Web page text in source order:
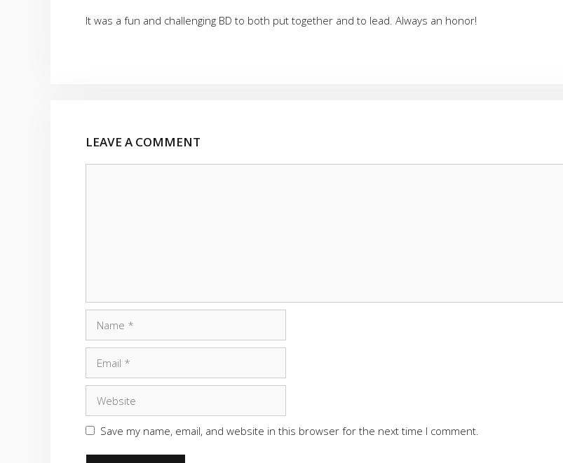
It was a fun and challenging BD to both put together and to lead. Always an honor!
LEAVE A COMMENT
Save my name, email, and website in this browser for the next time I comment.